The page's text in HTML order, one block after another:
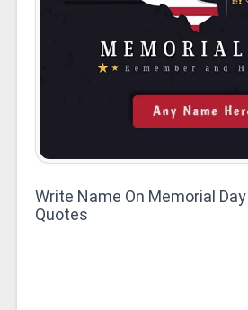
Write Name On Memorial
Quotes